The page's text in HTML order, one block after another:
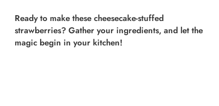
Ready to make these cheesecake-stuffed
strawberries? Gather your ingredients, and let the
magic begin in your kitchen!